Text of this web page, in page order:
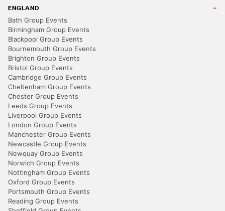
ENGLAND
Bath Group Events
Birmingham Group Events
Blackpool Group Events
Bournemouth Group Events
Brighton Group Events
Bristol Group Events
Cambridge Group Events
Cheltenham Group Events
Chester Group Events
Leeds Group Events
Liverpool Group Events
London Group Events
Manchester Group Events
Newcastle Group Events
Newquay Group Events
Norwich Group Events
Nottingham Group Events
Oxford Group Events
Portsmouth Group Events
Reading Group Events